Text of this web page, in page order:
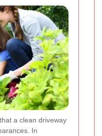
a clean driveway
In